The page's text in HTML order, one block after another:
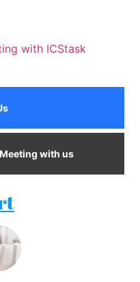
with ICStask
with us